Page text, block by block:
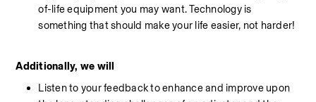
of-life equipment you may want. Technology is
something that should make your life easier, not harder!
Additionally, we will
Listen to your feedback to enhance and improve upon